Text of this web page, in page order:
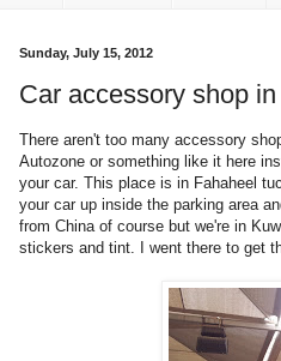
Sunday, July 15, 2012
Car accessory shop in
There aren't too many accessory
Autozone or something like it here
your car. This place is in Fahaheel
your car up inside the parking area
from China of course but we're in
stickers and tint. I went there to get